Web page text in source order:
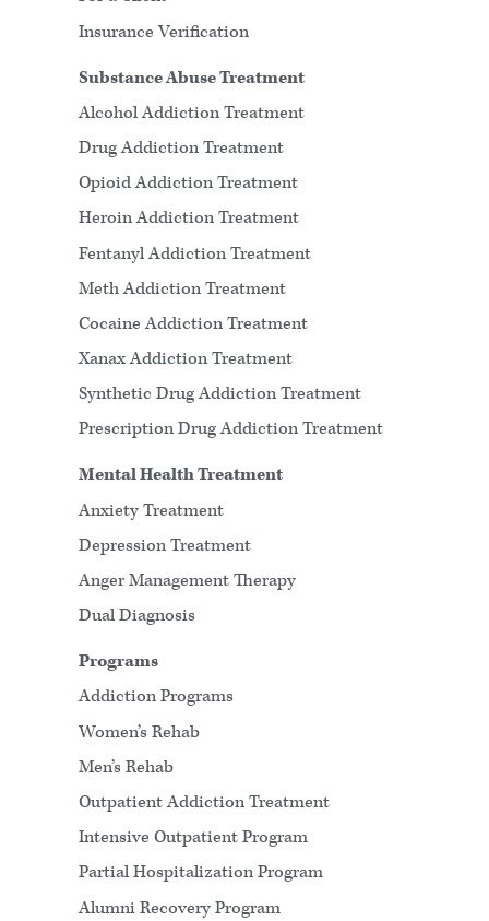
Insurance Verification
Substance Abuse Treatment
Alcohol Addiction Treatment
Drug Addiction Treatment
Opioid Addiction Treatment
Heroin Addiction Treatment
Fentanyl Addiction Treatment
Meth Addiction Treatment
Cocaine Addiction Treatment
Xanax Addiction Treatment
Synthetic Drug Addiction Treatment
Prescription Drug Addiction Treatment
Mental Health Treatment
Anxiety Treatment
Depression Treatment
Anger Management Therapy
Dual Diagnosis
Programs
Addiction Programs
Women’s Rehab
Men’s Rehab
Outpatient Addiction Treatment
Intensive Outpatient Program
Partial Hospitalization Program
Alumni Recovery Program